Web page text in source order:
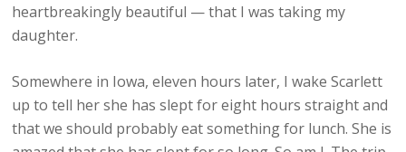
heartbreakingly beautiful — that I was taking my
daughter.
Somewhere in Iowa, eleven hours later, I wake Scarlett
up to tell her she has slept for eight hours straight and
that we should probably eat something for lunch. She is